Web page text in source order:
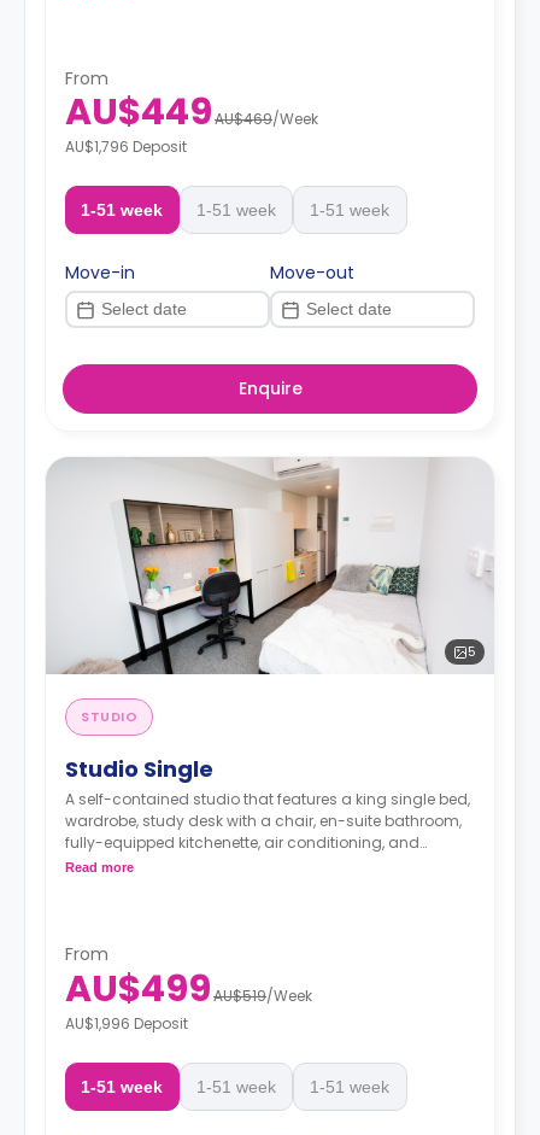
From
AU$449AU$469/Week
AU$1,796 Deposit
1-51 week 1-51 week 1-51 week
Move-in Move-out
Enquire
5
STUDIO
Studio Single
A self-contained studio that features a king single bed,
wardrobe, study desk with a chair, en-suite bathroom,
fully-equipped kitchenette, air conditioning, and
heating.
Read more
From
AU$499AU$519/Week
AU$1,996 Deposit
1-51 week 1-51 week 1-51 week